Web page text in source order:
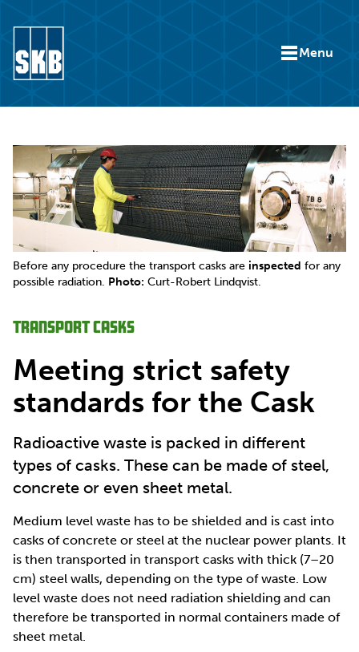
Menu
Before any procedure the transport casks are inspected for any
possible radiation. Photo: Curt-Robert Lindqvist.
Transport casks
Meeting strict safety
standards for the Cask
Radioactive waste is packed in different
types of casks. These can be made of steel,
concrete or even sheet metal.
Medium level waste has to be shielded and is cast into
casks of concrete or steel at the nuclear power plants. It
is then transported in transport casks with thick (7–20
cm) steel walls, depending on the type of waste. Low
level waste does not need radiation shielding and can
therefore be transported in normal containers made of
sheet metal.